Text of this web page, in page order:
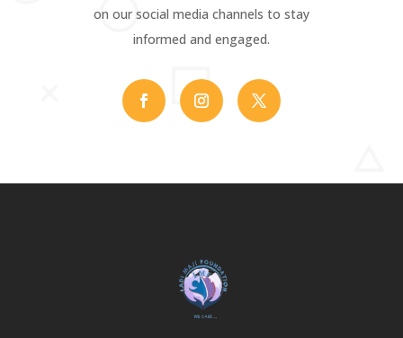
on our social media channels to stay
informed and engaged.